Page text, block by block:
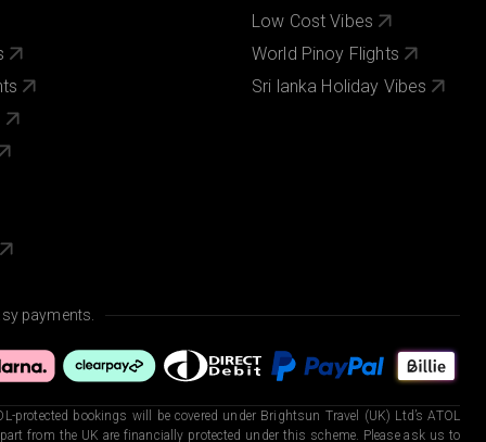
Low Cost Vibes
World Pinoy Flights
Sri lanka Holiday Vibes
payments.
bookings will be covered under Brightsun Travel (UK) Ltd’s ATOL
from the UK are financially protected under this scheme. Please ask us to